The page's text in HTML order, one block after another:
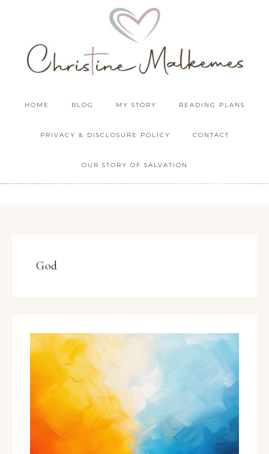
HOME BLOG MY STORY READING PLANS
PRIVACY & DISCLOSURE POLICY CONTACT
OUR STORY OF SALVATION
God